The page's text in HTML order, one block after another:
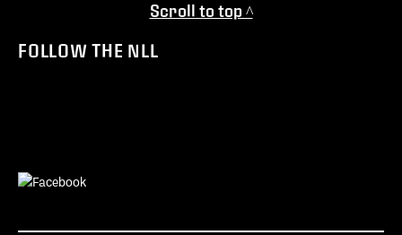
Scroll to top ^
FOLLOW THE NLL